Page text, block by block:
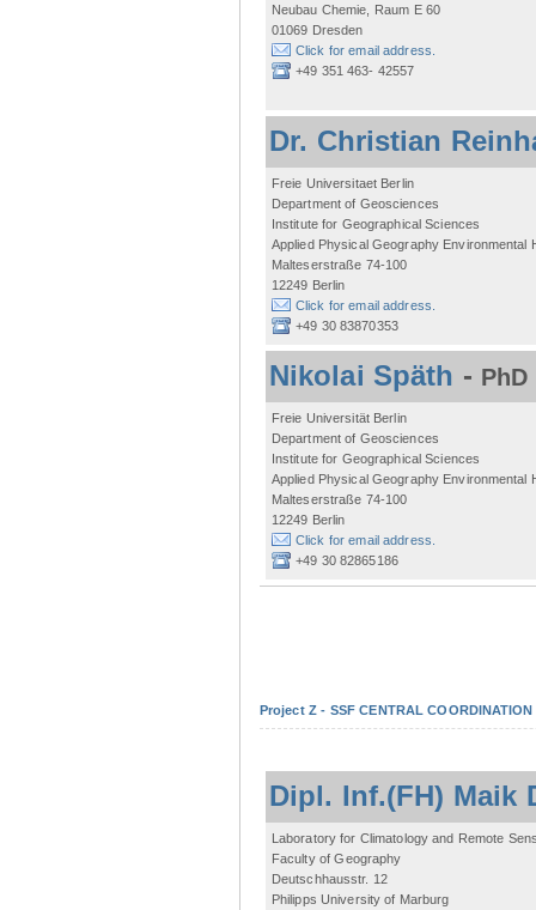
Neubau Chemie, Raum E 60
01069 Dresden
Click for email address.
+49 351 463- 42557
Dr. Christian
Freie Universitaet Berlin
Department of Geosciences
Institute for Geographical Sciences
Applied Physical Geography Environmental
Malteserstraße 74-100
12249 Berlin
Click for email address.
+49 30 83870353
Nikolai Späth -
Freie Universität Berlin
Department of Geosciences
Institute for Geographical Sciences
Applied Physical Geography Environmental
Malteserstraße 74-100
12249 Berlin
Click for email address.
+49 30 82865186
Project Z - SSF CENTRAL COORDINATION
Dipl. Inf.(FH) Maik
Laboratory for Climatology and Remote
Faculty of Geography
Deutschhausstr. 12
Philipps University of Marburg